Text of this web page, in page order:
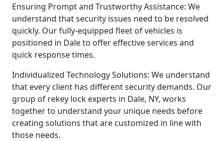
Ensuring Prompt and Trustworthy Assistance: We
understand that security issues need to be resolved
quickly. Our fully-equipped fleet of vehicles is
positioned in Dale to offer effective services and
quick response times.
Individualized Technology Solutions: We understand
that every client has different security demands. Our
group of rekey lock experts in Dale, NY, works
together to understand your unique needs before
creating solutions that are customized in line with
those needs.